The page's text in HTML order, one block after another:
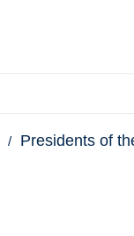
Presidents of